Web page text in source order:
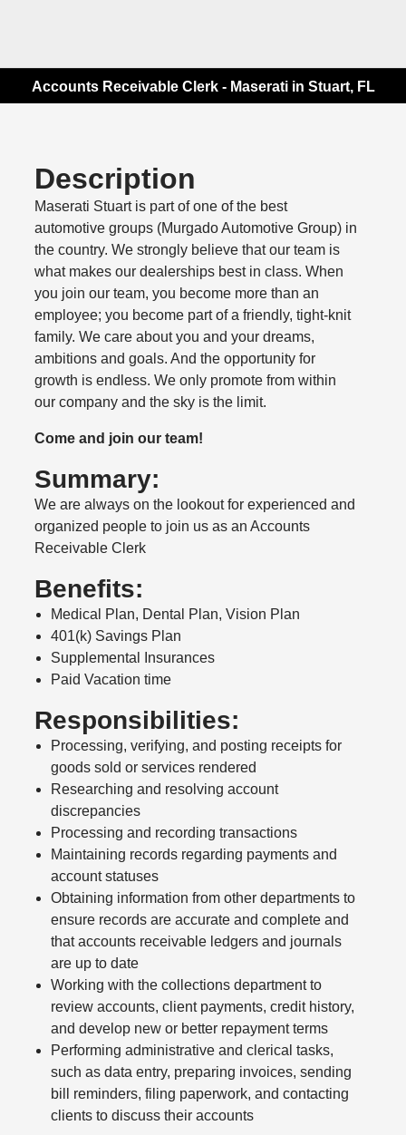
Accounts Receivable Clerk - Maserati in Stuart, FL
Description
Maserati Stuart is part of one of the best
automotive groups (Murgado Automotive Group) in
the country. We strongly believe that our team is
what makes our dealerships best in class. When
you join our team, you become more than an
employee; you become part of a friendly, tight-knit
family. We care about you and your dreams,
ambitions and goals. And the opportunity for
growth is endless. We only promote from within
our company and the sky is the limit.
Come and join our team!
Summary:
We are always on the lookout for experienced and
organized people to join us as an Accounts
Receivable Clerk
Benefits:
Medical Plan, Dental Plan, Vision Plan
401(k) Savings Plan
Supplemental Insurances
Paid Vacation time
Responsibilities:
Processing, verifying, and posting receipts for
goods sold or services rendered
Researching and resolving account
discrepancies
Processing and recording transactions
Maintaining records regarding payments and
account statuses
Obtaining information from other departments to
ensure records are accurate and complete and
that accounts receivable ledgers and journals
are up to date
Working with the collections department to
review accounts, client payments, credit history,
and develop new or better repayment terms
Performing administrative and clerical tasks,
such as data entry, preparing invoices, sending
bill reminders, filing paperwork, and contacting
clients to discuss their accounts